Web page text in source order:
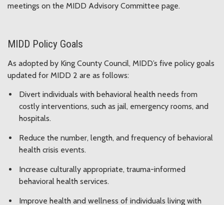
meetings on the MIDD Advisory Committee page.
MIDD Policy Goals
As adopted by King County Council, MIDD’s five policy goals
updated for MIDD 2 are as follows:
Divert individuals with behavioral health needs from
costly interventions, such as jail, emergency rooms, and
hospitals.
Reduce the number, length, and frequency of behavioral
health crisis events.
Increase culturally appropriate, trauma-informed
behavioral health services.
Improve health and wellness of individuals living with